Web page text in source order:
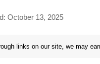
October 13, 2025
links on our site, we may